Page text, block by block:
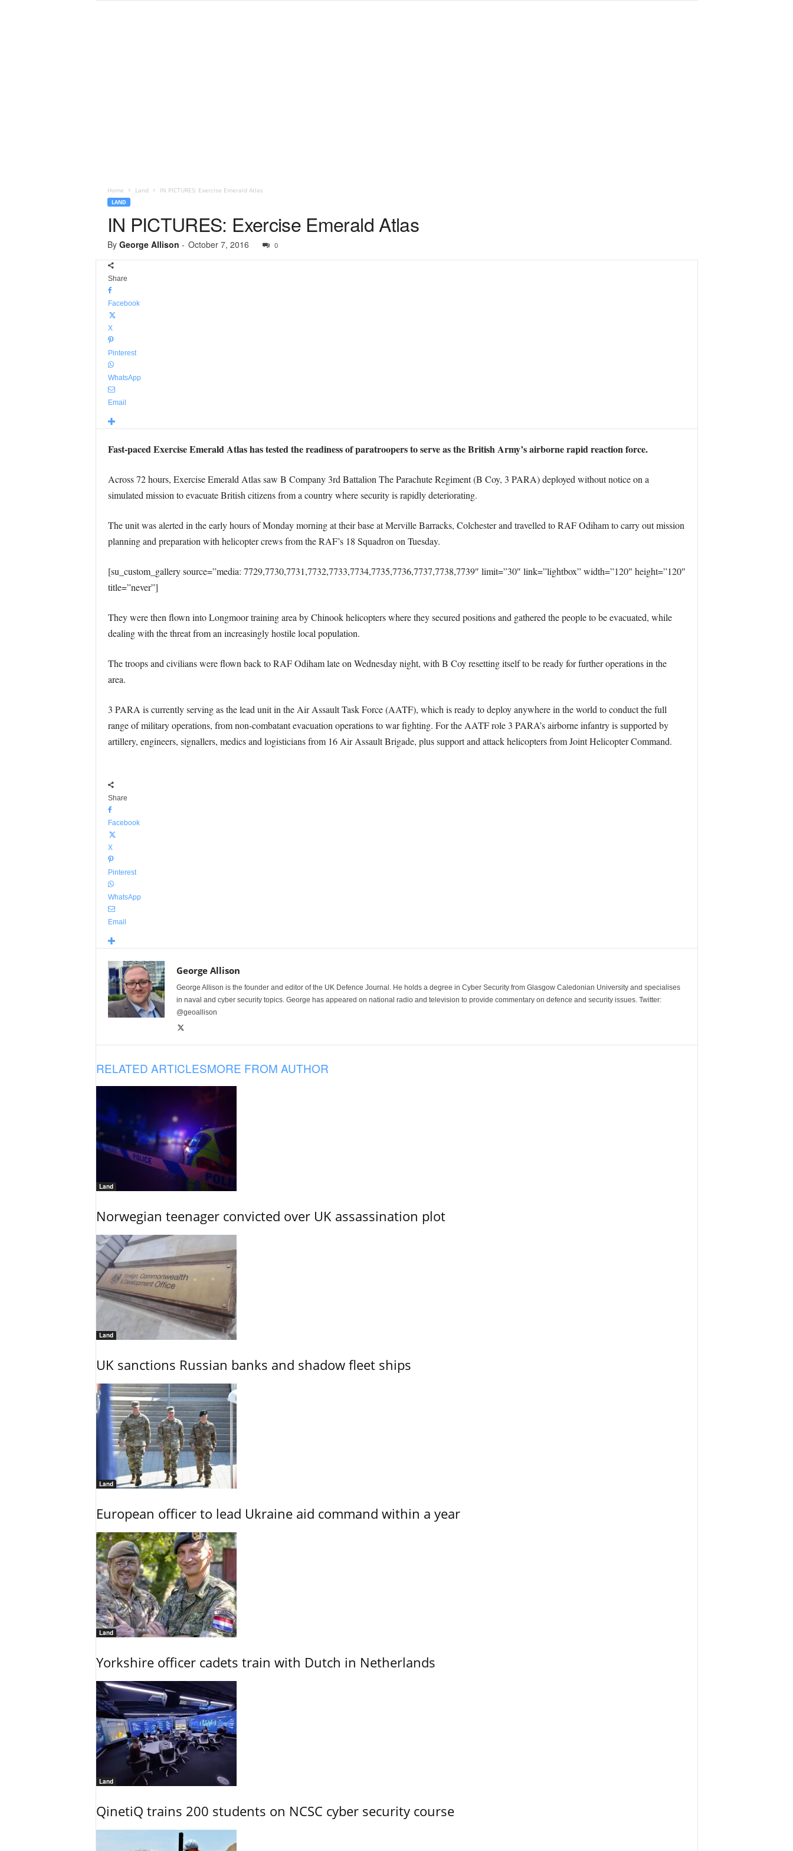
Home Land IN PICTURES: Exercise Emerald Atlas
LAND
IN PICTURES: Exercise Emerald Atlas
By George Allison - October 7, 2016 0
Share
Facebook
X
Pinterest
WhatsApp
Email
Fast-paced Exercise Emerald Atlas has tested the readiness of paratroopers to serve as the British Army’s airborne rapid reaction force.
Across 72 hours, Exercise Emerald Atlas saw B Company 3rd Battalion The Parachute Regiment (B Coy, 3 PARA) deployed without notice on a
simulated mission to evacuate British citizens from a country where security is rapidly deteriorating.
The unit was alerted in the early hours of Monday morning at their base at Merville Barracks, Colchester and travelled to RAF Odiham to carry out mission
planning and preparation with helicopter crews from the RAF’s 18 Squadron on Tuesday.
[su_custom_gallery source=”media: 7729,7730,7731,7732,7733,7734,7735,7736,7737,7738,7739″ limit=”30″ link=”lightbox” width=”120″ height=”120″
title=”never”]
They were then flown into Longmoor training area by Chinook helicopters where they secured positions and gathered the people to be evacuated, while
dealing with the threat from an increasingly hostile local population.
The troops and civilians were flown back to RAF Odiham late on Wednesday night, with B Coy resetting itself to be ready for further operations in the
area.
3 PARA is currently serving as the lead unit in the Air Assault Task Force (AATF), which is ready to deploy anywhere in the world to conduct the full
range of military operations, from non-combatant evacuation operations to war fighting. For the AATF role 3 PARA’s airborne infantry is supported by
artillery, engineers, signallers, medics and logisticians from 16 Air Assault Brigade, plus support and attack helicopters from Joint Helicopter Command.
Share
Facebook
X
Pinterest
WhatsApp
Email
George Allison
George Allison is the founder and editor of the UK Defence Journal. He holds a degree in Cyber Security from Glasgow Caledonian University and specialises
in naval and cyber security topics. George has appeared on national radio and television to provide commentary on defence and security issues. Twitter:
@geoallison
RELATED ARTICLESMORE FROM AUTHOR
Land
Norwegian teenager convicted over UK assassination plot
Land
UK sanctions Russian banks and shadow fleet ships
Land
European officer to lead Ukraine aid command within a year
Land
Yorkshire officer cadets train with Dutch in Netherlands
Land
QinetiQ trains 200 students on NCSC cyber security course